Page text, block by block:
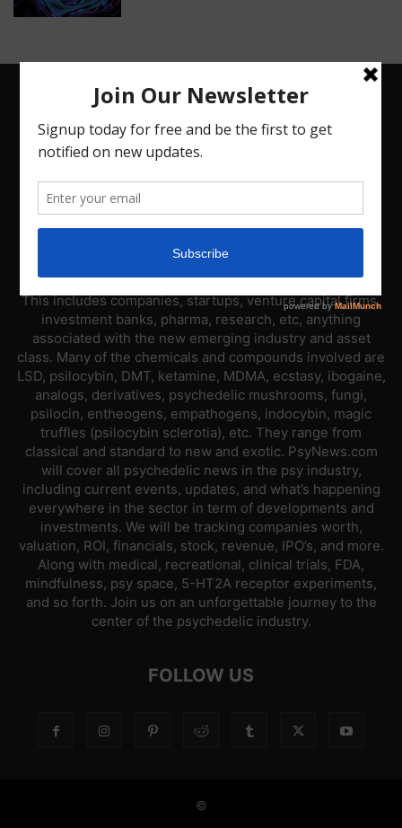
ABOUT US
PsyNews.com has a single-sector focus. We are a news
platform dedicated to covering the psychedelic industry.
This includes companies, startups, venture capital firms,
investment banks, pharma, research, etc, anything
associated with the new emerging industry and asset
class. Many of the chemicals and compounds involved are
LSD, psilocybin, DMT, ketamine, MDMA, ecstasy, ibogaine,
analogs, derivatives, psychedelic mushrooms, fungi,
psilocin, entheogens, empathogens, indocybin, magic
truffles (psilocybin sclerotia), etc. They range from
classical and standard to new and exotic. PsyNews.com
will cover all psychedelic news in the psy industry,
including current events, updates, and what’s happening
everywhere in the sector in term of developments and
investments. We will be tracking companies worth,
valuation, ROI, financials, stock, revenue, IPO’s, and more.
Along with medical, recreational, clinical trials, FDA,
mindfulness, psy space, 5-HT2A receptor experiments,
and so forth. Join us on an unforgettable journey to the
center of the psychedelic industry.
FOLLOW US
©